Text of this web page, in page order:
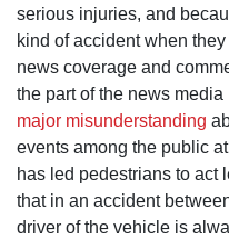
serious injuries, and
kind of accident when
news coverage and
the part of the news
major misunderstanding
events among the public
has led pedestrians to act
that in an accident
driver of the vehicle is